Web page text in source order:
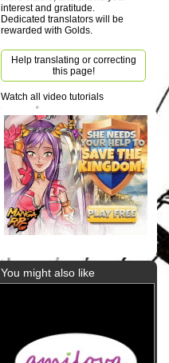
interest and gratitude.
Dedicated translators will be
rewarded with Golds.
Help translating or correcting
this page!
Watch all video tutorials
You might also like